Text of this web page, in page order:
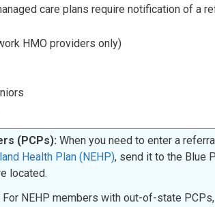
care plans require notification of a
HMO providers only)
(PCPs): When you need to enter a
Health Plan (NEHP), send it to the Blue
located.
For NEHP members with out-of-state PCPs,